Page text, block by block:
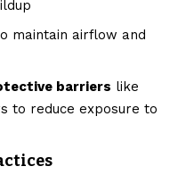
maintain airflow and
barriers like
to reduce exposure to